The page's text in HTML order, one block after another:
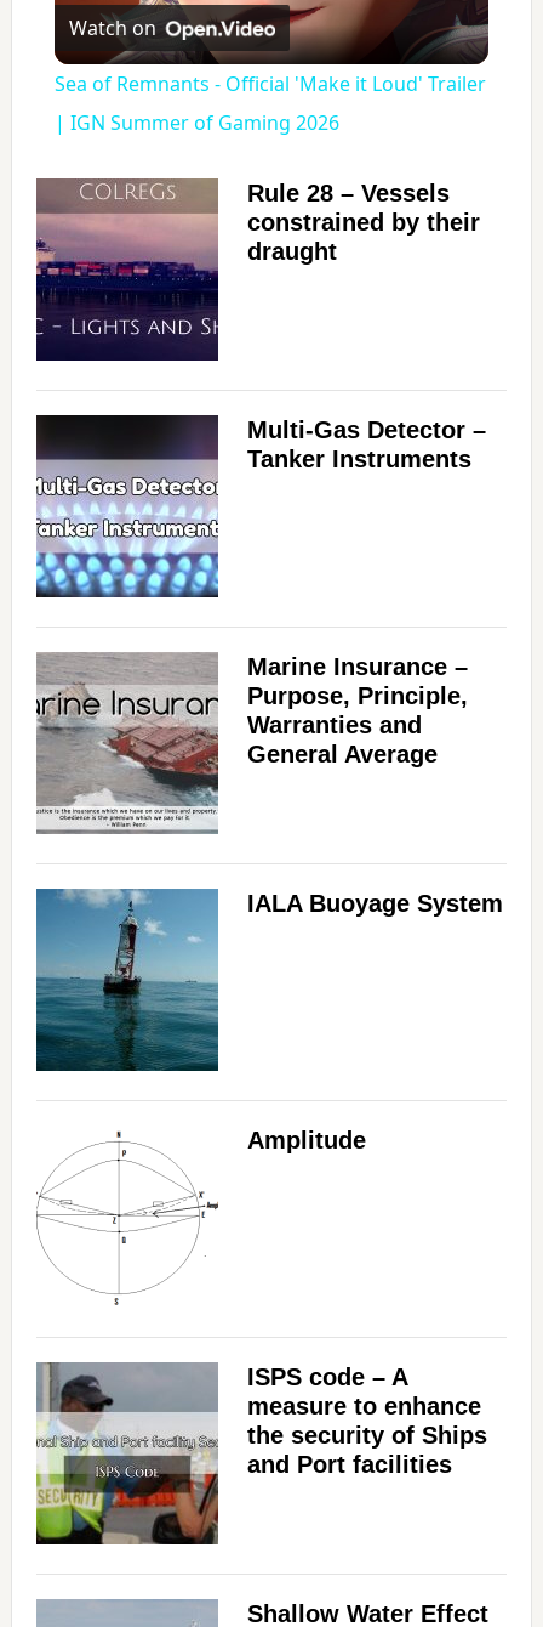
l
a
y
V
d
Watch on
Sea of Remnants - Official 'Make it Loud' Trailer
| IGN Summer of Gaming 2026
Rule 28 – Vessels
constrained by their
draught
Multi-Gas Detector –
Tanker Instruments
Marine Insurance –
Purpose, Principle,
Warranties and
General Average
IALA Buoyage System
Amplitude
ISPS code – A
measure to enhance
the security of Ships
and Port facilities
Shallow Water Effect